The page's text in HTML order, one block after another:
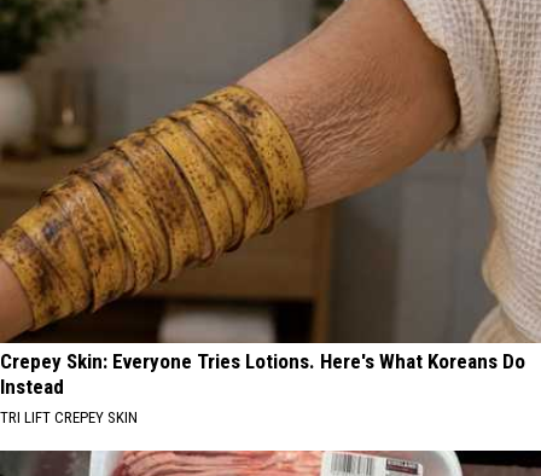
Crepey Skin: Everyone Tries Lotions. Here's What Koreans Do
Instead
TRI LIFT CREPEY SKIN